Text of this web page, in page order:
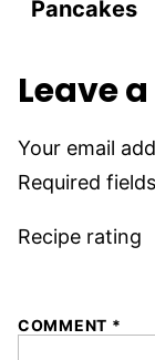
Pancakes
Leave
Your email
Required
Recipe rating
COMMENT *